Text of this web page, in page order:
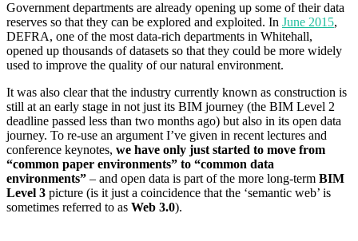
Government departments are already opening up some of their data
reserves so that they can be explored and exploited. In June 2015,
DEFRA, one of the most data-rich departments in Whitehall,
opened up thousands of datasets so that they could be more widely
used to improve the quality of our natural environment.
It was also clear that the industry currently known as construction is
still at an early stage in not just its BIM journey (the BIM Level 2
deadline passed less than two months ago) but also in its open data
journey. To re-use an argument I’ve given in recent lectures and
conference keynotes, we have only just started to move from
“common paper environments” to “common data
environments” – and open data is part of the more long-term BIM
Level 3 picture (is it just a coincidence that the ‘semantic web’ is
sometimes referred to as Web 3.0).